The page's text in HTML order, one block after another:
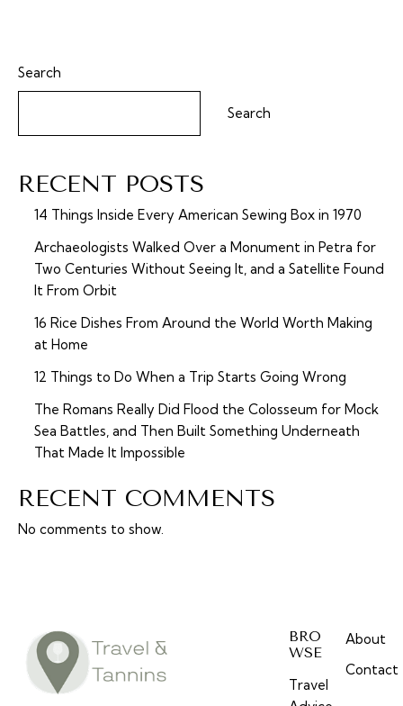
Search
Search
RECENT POSTS
14 Things Inside Every American Sewing Box in 1970
Archaeologists Walked Over a Monument in Petra for
Two Centuries Without Seeing It, and a Satellite Found
It From Orbit
16 Rice Dishes From Around the World Worth Making
at Home
12 Things to Do When a Trip Starts Going Wrong
The Romans Really Did Flood the Colosseum for Mock
Sea Battles, and Then Built Something Underneath
That Made It Impossible
RECENT COMMENTS
No comments to show.
BRO
WSE
Travel
About
Contact